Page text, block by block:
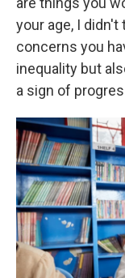
your age, I didn't
concerns you
inequality but
a sign of